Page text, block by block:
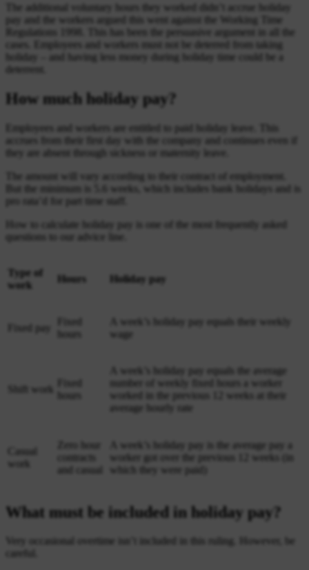
The additional voluntary hours they worked didn’t accrue holiday
pay and the workers argued this went against the Working Time
Regulations 1998. This has been the persuasive argument in all the
cases. Employees and workers must not be deterred from taking
holiday – and having less money during holiday time could be a
deterrent.
How much holiday pay?
Employees and workers are entitled to paid holiday leave. This
accrues from their first day with the company and continues even if
they are absent through sickness or maternity leave.
The amount will vary according to their contract of employment.
But the minimum is 5.6 weeks, which includes bank holidays and is
pro rata’d for part time staff.
How to calculate holiday pay is one of the most frequently asked
questions to our advice line.
Type of
work
Hours Holiday pay
Fixed pay
Fixed
hours
A week’s holiday pay equals their weekly
wage
Shift work
Fixed
hours
A week’s holiday pay equals the average
number of weekly fixed hours a worker
worked in the previous 12 weeks at their
average hourly rate
Casual
work
Zero hour
contracts
and casual
A week’s holiday pay is the average pay a
worker got over the previous 12 weeks (in
which they were paid)
What must be included in holiday pay?
Very occasional overtime isn’t included in this ruling. However, be
careful.